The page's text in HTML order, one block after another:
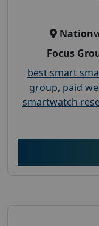
Focus
best smart
group, paid
smartwatch